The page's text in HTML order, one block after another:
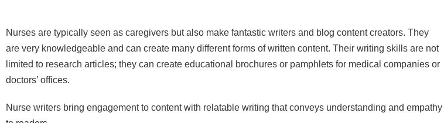
Nurses are typically seen as caregivers but also make fantastic writers and blog content creators. They
are very knowledgeable and can create many different forms of written content. Their writing skills are not
limited to research articles; they can create educational brochures or pamphlets for medical companies or
doctors’ offices.
Nurse writers bring engagement to content with relatable writing that conveys understanding and empathy